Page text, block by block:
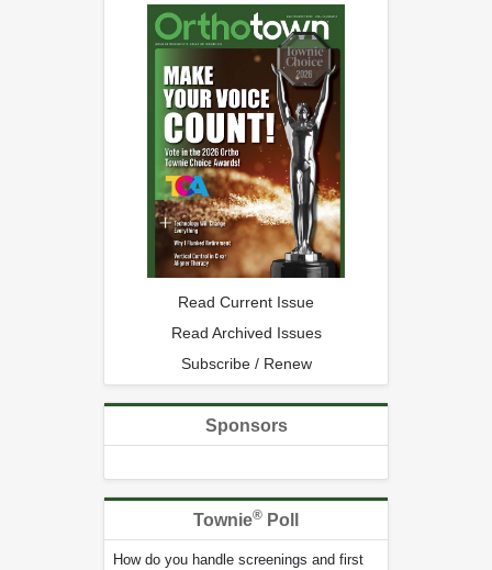
Read Current Issue
Read Archived Issues
Subscribe / Renew
Sponsors
Townie® Poll
How do you handle screenings and first